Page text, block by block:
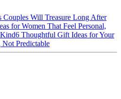
Couples Will Treasure Long After
for Women That Feel Personal,
6 Thoughtful Gift Ideas for Your
Not Predictable